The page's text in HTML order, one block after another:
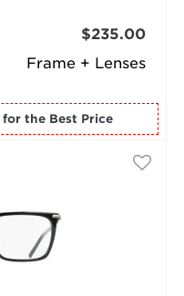
Frame + Lenses
$235.00
for the Best Price